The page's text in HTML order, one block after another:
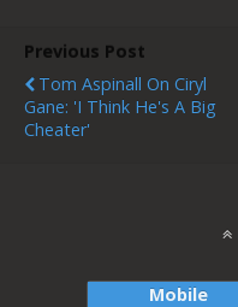
Previous Post
Tom Aspinall On Ciryl
Gane: 'I Think He's A Big
Cheater'
Mobile